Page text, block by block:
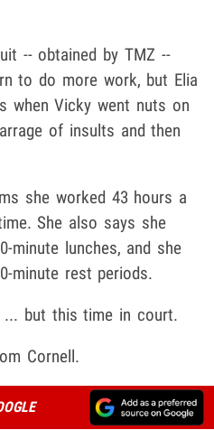
-- obtained by TMZ --
to do more work, but Elia
when Vicky went nuts on
of insults and then
she worked 43 hours a
She also says she
minute lunches, and she
minute rest periods.
... but this time in court.
Cornell.